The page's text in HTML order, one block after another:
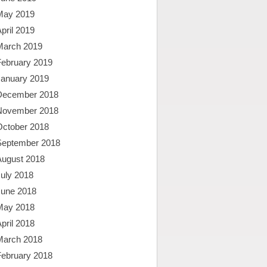
2019
2019
2019
2019
2019
2018
2018
2018
2018
2018
2018
2018
2018
2018
2018
2018